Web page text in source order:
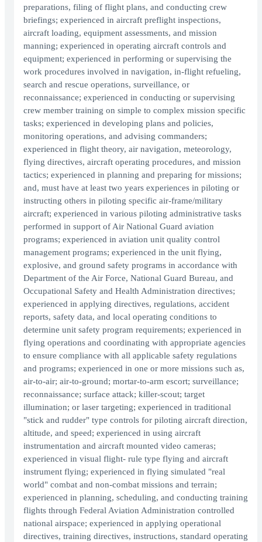
preparations, filing of flight plans, and conducting crew
briefings; experienced in aircraft preflight inspections,
aircraft loading, equipment assessments, and mission
manning; experienced in operating aircraft controls and
equipment; experienced in performing or supervising the
work procedures involved in navigation, in-flight refueling,
search and rescue operations, surveillance, or
reconnaissance; experienced in conducting or supervising
crew member training on simple to complex mission specific
tasks; experienced in developing plans and policies,
monitoring operations, and advising commanders;
experienced in flight theory, air navigation, meteorology,
flying directives, aircraft operating procedures, and mission
tactics; experienced in planning and preparing for missions;
and, must have at least two years experiences in piloting or
instructing others in piloting specific air-frame/military
aircraft; experienced in various piloting administrative tasks
performed in support of Air National Guard aviation
programs; experienced in aviation unit quality control
management programs; experienced in the unit flying,
explosive, and ground safety programs in accordance with
Department of the Air Force, National Guard Bureau, and
Occupational Safety and Health Administration directives;
experienced in applying directives, regulations, accident
reports, safety data, and local operating conditions to
determine unit safety program requirements; experienced in
flying operations and coordinating with appropriate agencies
to ensure compliance with all applicable safety regulations
and programs; experienced in one or more missions such as,
air-to-air; air-to-ground; mortar-to-arm escort; surveillance;
reconnaissance; surface attack; killer-scout; target
illumination; or laser targeting; experienced in traditional
"stick and rudder" type controls for piloting aircraft direction,
altitude, and speed; experienced in using aircraft
instrumentation and aircraft mounted video cameras;
experienced in visual flight- rule type flying and aircraft
instrument flying; experienced in flying simulated "real
world" combat and non-combat missions and terrain;
experienced in planning, scheduling, and conducting training
flights through Federal Aviation Administration controlled
national airspace; experienced in applying operational
directives, training directives, instructions, standard operating